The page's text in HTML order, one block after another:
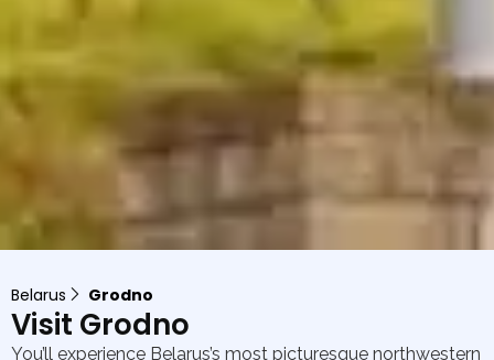
Belarus Grodno
Visit Grodno
You’ll experience Belarus’s most picturesque northwestern